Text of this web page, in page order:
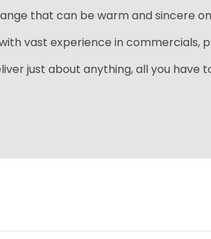
that can be warm and sincere
vast experience in commercials,
just about anything, all you have